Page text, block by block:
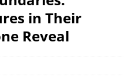
in Their
Reveal